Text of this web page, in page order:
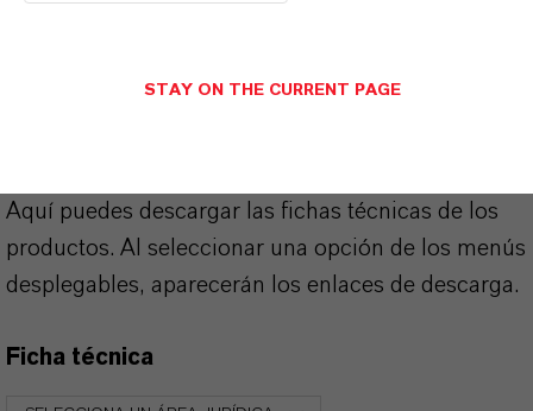
Aquí puedes descargar las fichas técnicas de los
productos. Al seleccionar una opción de los menús
desplegables, aparecerán los enlaces de descarga.
Ficha técnica
STAY ON THE CURRENT PAGE